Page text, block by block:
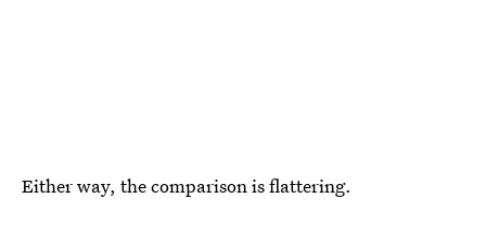
Either way, the comparison is flattering.